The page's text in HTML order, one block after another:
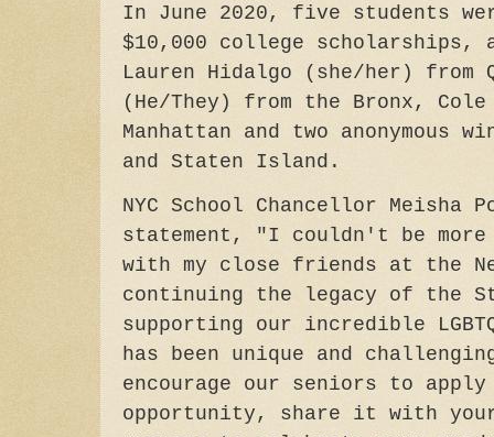
In June 2020, five students
$10,000 college scholarships,
Lauren Hidalgo (she/her) from
(He/They) from the Bronx,
Manhattan and two anonymous
and Staten Island.
NYC School Chancellor
statement, "I couldn't be
with my close friends at the
continuing the legacy of the
supporting our incredible
has been unique and
encourage our seniors to
opportunity, share it with your